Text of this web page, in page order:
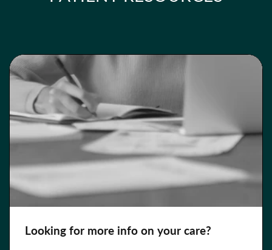
Looking for more info on your care?